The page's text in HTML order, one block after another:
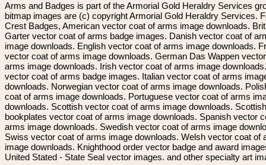
Arms and Badges is part of the Armorial Gold Heraldry Services
bitmap images are (c) copyright Armorial Gold Heraldry Services.
Crest Badges, American vector coat of arms image downloads.
Garter vector coat of arms badge images. Danish vector coat of
image downloads. English vector coat of arms image downloads.
vector coat of arms image downloads. German Das Wappen
arms image downloads. Irish vector coat of arms image
vector coat of arms badge images. Italian vector coat of arms
downloads. Norwegian vector coat of arms image downloads.
coat of arms image downloads. Portuguese vector coat of arms
downloads. Scottish vector coat of arms image downloads. Scottish
bookplates vector coat of arms image downloads. Spanish vector
arms image downloads. Swedish vector coat of arms image
Swiss vector coat of arms image downloads. Welsh vector coat of
image downloads. Knighthood order vector badge and award
United Stated - State Seal vector images. and other specialty art